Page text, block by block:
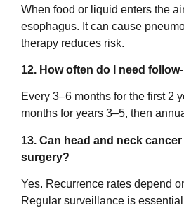
When food or liquid enters the
esophagus. It can cause
therapy reduces risk.
12. How often do I need
Every 3–6 months for the first 2
months for years 3–5, then
13. Can head and neck
surgery?
Yes. Recurrence rates depend
Regular surveillance is